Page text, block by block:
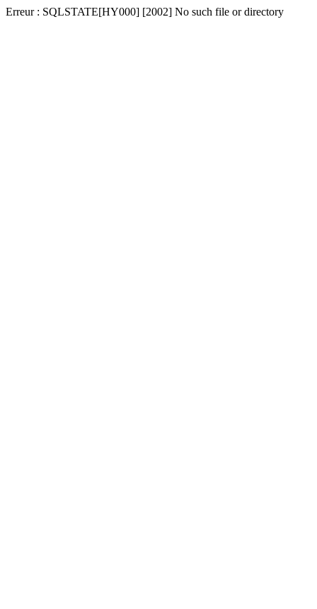
Erreur : SQLSTATE[HY000] [2002] No such file or directory